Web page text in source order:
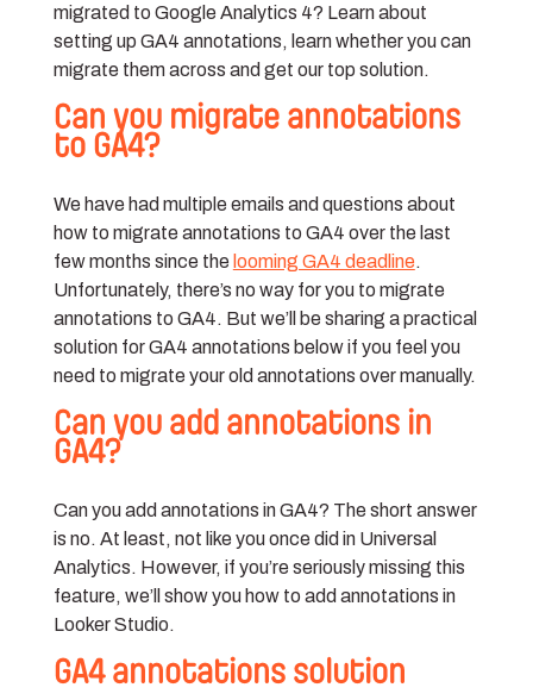
migrated to Google Analytics 4? Learn about
setting up GA4 annotations, learn whether you can
migrate them across and get our top solution.
Can you migrate annotations
to GA4?
We have had multiple emails and questions about
how to migrate annotations to GA4 over the last
few months since the looming GA4 deadline.
Unfortunately, there’s no way for you to migrate
annotations to GA4. But we’ll be sharing a practical
solution for GA4 annotations below if you feel you
need to migrate your old annotations over manually.
Can you add annotations in
GA4?
Can you add annotations in GA4? The short answer
is no. At least, not like you once did in Universal
Analytics. However, if you’re seriously missing this
feature, we’ll show you how to add annotations in
Looker Studio.
GA4 annotations solution